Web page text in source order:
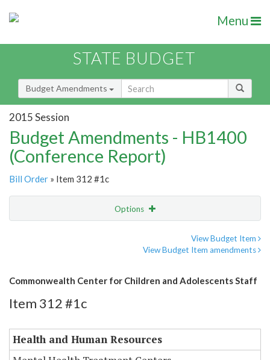
Menu
STATE BUDGET
Budget Amendments
2015 Session
Budget Amendments - HB1400
(Conference Report)
Bill Order » Item 312 #1c
Options
View Budget Item
View Budget Item amendments
Commonwealth Center for Children and Adolescents Staff
Item 312 #1c
Health and Human Resources